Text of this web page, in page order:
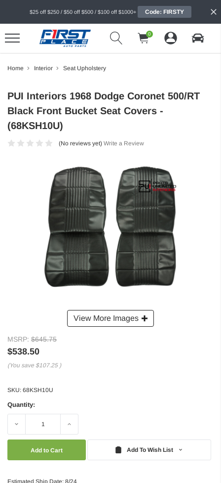
$25 off $250 / $50 off $500 / $100 off $1000+ Code: FIRSTY
0
Home Interior Seat Upholstery
View More Images
PUI Interiors 1968 Dodge Coronet 500/RT
Black Front Bucket Seat Covers -
(68KSH10U)
(No reviews yet) Write a Review
MSRP: $645.75
$538.50
(You save $107.25 )
SKU: 68KSH10U
Quantity:
Decrease Increase
Add To Wish List
Estimated Ship Date: 8/24